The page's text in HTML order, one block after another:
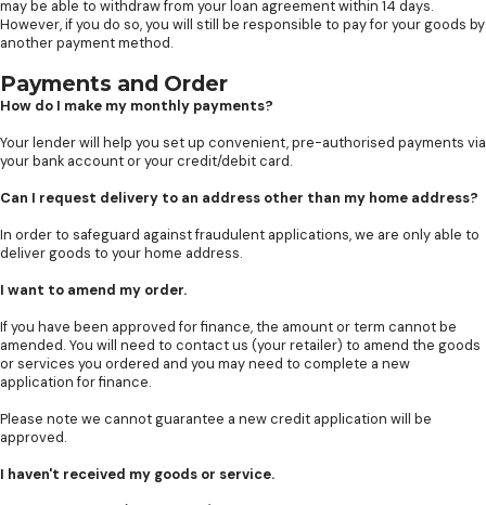
may be able to withdraw from your loan agreement within 14 days.
However, if you do so, you will still be responsible to pay for your goods by
another payment method.
Payments and Order
How do I make my monthly payments?
Your lender will help you set up convenient, pre-authorised payments via
your bank account or your credit/debit card.
Can I request delivery to an address other than my home address?
In order to safeguard against fraudulent applications, we are only able to
deliver goods to your home address.
I want to amend my order.
If you have been approved for finance, the amount or term cannot be
amended. You will need to contact us (your retailer) to amend the goods
or services you ordered and you may need to complete a new
application for finance.
Please note we cannot guarantee a new credit application will be
approved.
I haven't received my goods or service.